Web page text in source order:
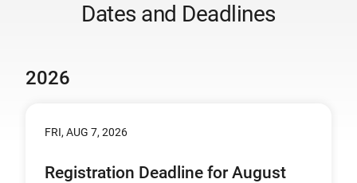
Dates and Deadlines
2026
FRI, AUG 7, 2026
Registration Deadline for August